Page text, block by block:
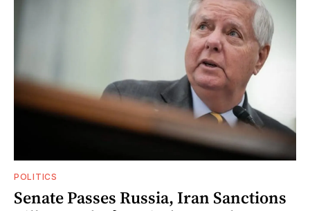
POLITICS
Senate Passes Russia, Iran Sanctions